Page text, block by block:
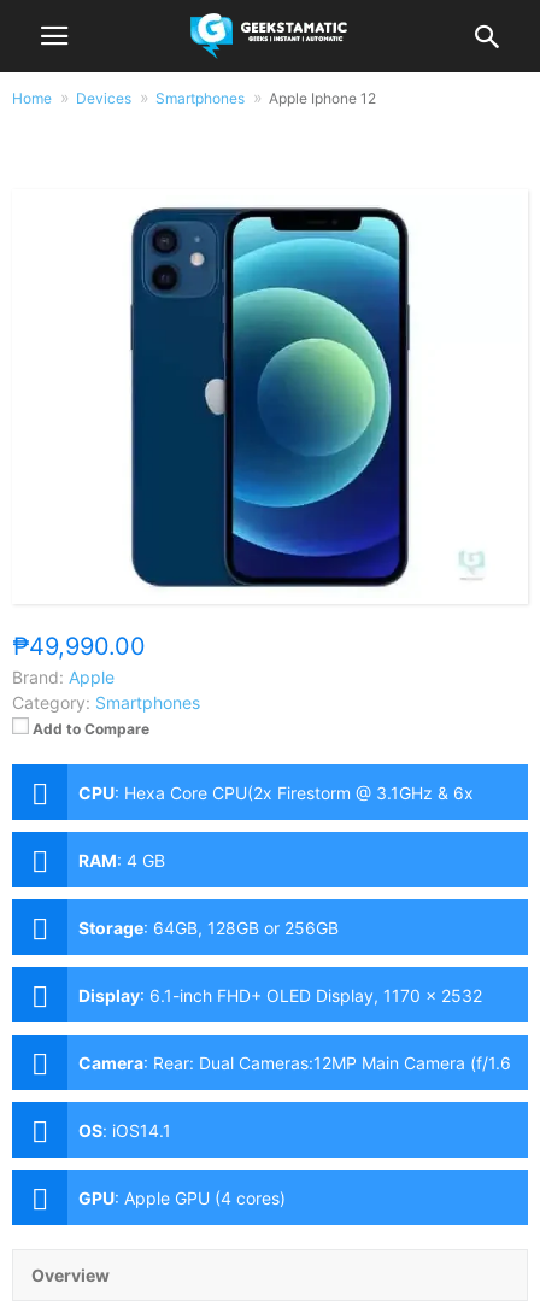
Home Devices Smartphones Apple Iphone 12
₱49,990.00
Brand: Apple
Category: Smartphones
Add to Compare
CPU: Hexa Core CPU(2x Firestorm @ 3.1GHz & 6x
Icestorm @ 1.8GHz)
RAM: 4 GB
Storage: 64GB, 128GB or 256GB
Display: 6.1-inch FHD+ OLED Display, 1170 x 2532
Pixels, 460 ppi, Scratch Resistant Ceramic Glass,
Camera: Rear: Dual Cameras:12MP Main Camera (f/1.6
Aperture, Dual Pixel PD Autofocus, OIS), 12MP Ultra-
Aperture)
OS: iOS14.1
GPU: Apple GPU (4 cores)
Overview